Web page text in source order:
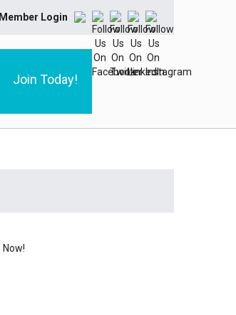
Member Login
Join Today!